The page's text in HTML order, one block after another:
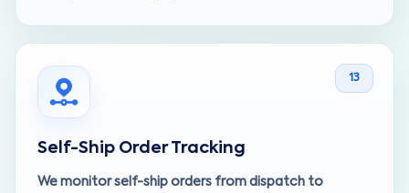
13
Self-Ship Order Tracking
We monitor self-ship orders from dispatch to